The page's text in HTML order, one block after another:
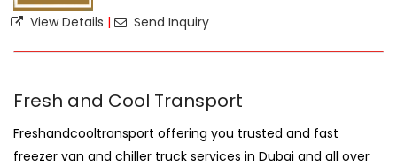
View Details | Send Inquiry
Fresh and Cool Transport
Freshandcooltransport offering you trusted and fast
freezer van and chiller truck services in Dubai and all over